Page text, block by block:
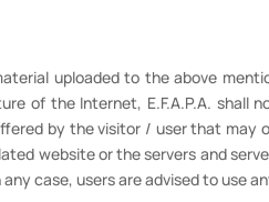
uploaded to the above
of the Internet, E.F.A.P.A. shall
by the visitor / user that
website or the servers and
case, users are advised to